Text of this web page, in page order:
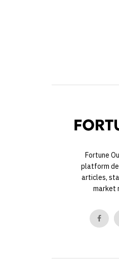
Fortune
platform
articles,
market